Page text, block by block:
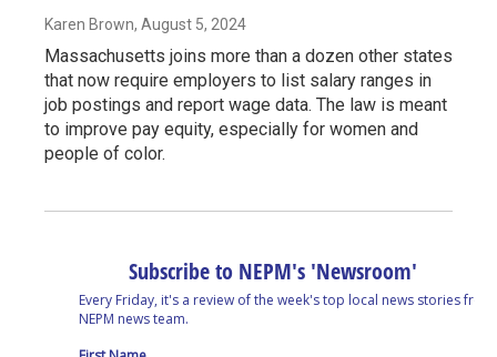
Karen Brown, August 5, 2024
Massachusetts joins more than a dozen other states
that now require employers to list salary ranges in
job postings and report wage data. The law is meant
to improve pay equity, especially for women and
people of color.